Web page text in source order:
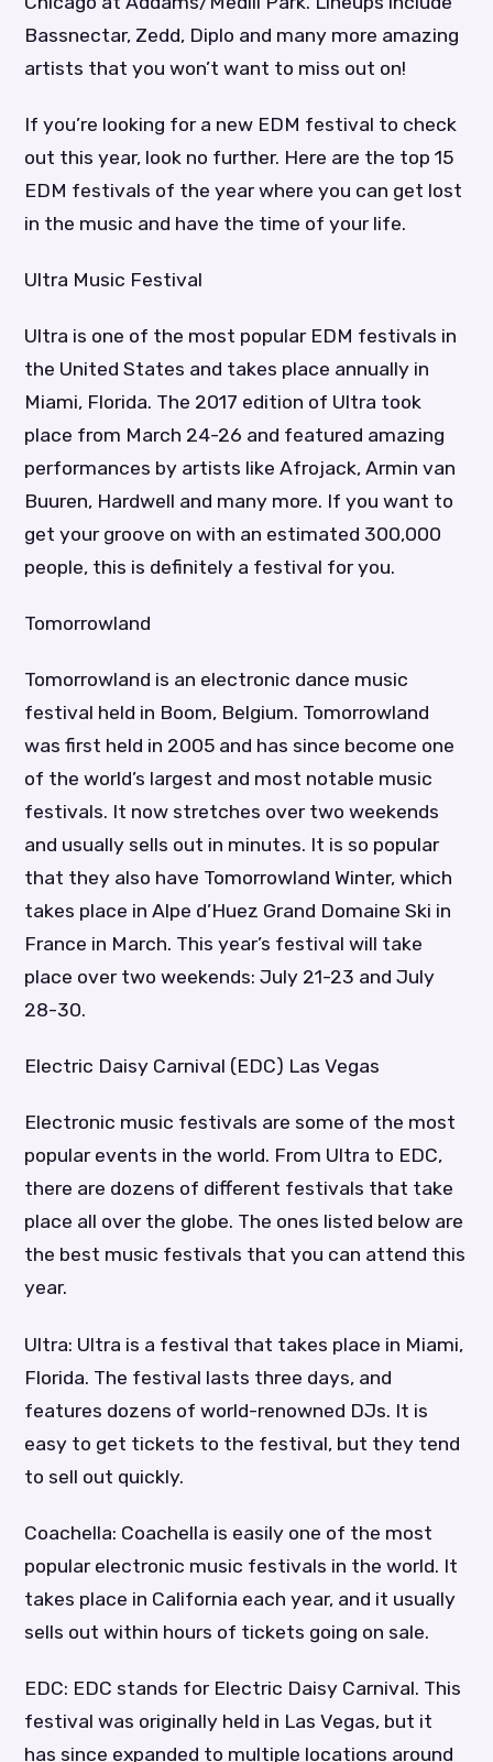
Bassnectar, Zedd, Diplo and many more amazing
artists that you won’t want to miss out on!
If you’re looking for a new EDM festival to check
out this year, look no further. Here are the top 15
EDM festivals of the year where you can get lost
in the music and have the time of your life.
Ultra Music Festival
Ultra is one of the most popular EDM festivals in
the United States and takes place annually in
Miami, Florida. The 2017 edition of Ultra took
place from March 24-26 and featured amazing
performances by artists like Afrojack, Armin van
Buuren, Hardwell and many more. If you want to
get your groove on with an estimated 300,000
people, this is definitely a festival for you.
Tomorrowland
Tomorrowland is an electronic dance music
festival held in Boom, Belgium. Tomorrowland
was first held in 2005 and has since become one
of the world’s largest and most notable music
festivals. It now stretches over two weekends
and usually sells out in minutes. It is so popular
that they also have Tomorrowland Winter, which
takes place in Alpe d’Huez Grand Domaine Ski in
France in March. This year’s festival will take
place over two weekends: July 21-23 and July
28-30.
Electric Daisy Carnival (EDC) Las Vegas
Electronic music festivals are some of the most
popular events in the world. From Ultra to EDC,
there are dozens of different festivals that take
place all over the globe. The ones listed below are
the best music festivals that you can attend this
year.
Ultra: Ultra is a festival that takes place in Miami,
Florida. The festival lasts three days, and
features dozens of world-renowned DJs. It is
easy to get tickets to the festival, but they tend
to sell out quickly.
Coachella: Coachella is easily one of the most
popular electronic music festivals in the world. It
takes place in California each year, and it usually
sells out within hours of tickets going on sale.
EDC: EDC stands for Electric Daisy Carnival. This
festival was originally held in Las Vegas, but it
has since expanded to multiple locations around